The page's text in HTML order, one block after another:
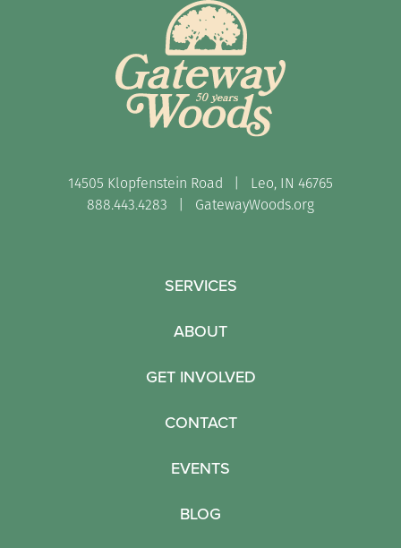
14505 Klopfenstein Road | Leo, IN 46765
888.443.4283 | GatewayWoods.org
SERVICES
ABOUT
GET INVOLVED
CONTACT
EVENTS
BLOG